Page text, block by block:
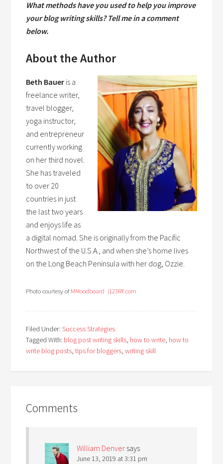
What methods have you used to help you improve
your blog writing skills? Tell me in a comment
below.
About the Author
Beth Bauer is a
freelance writer,
travel blogger,
yoga instructor,
and entrepreneur
currently working
on her third novel.
She has traveled
to over 20
countries in just
the last two years
and enjoys life as
a digital nomad. She is originally from the Pacific
Northwest of the U.S.A., and when she’s home lives
on the Long Beach Peninsula with her dog, Ozzie.
Photo courtesy ofMMoodboard |123RF.com
Filed Under:Success Strategies
Tagged With: blog post writing skills, how to write, how to
write blog posts,tips for bloggers,writing skill
Comments
William Denver says
June 13, 2019 at 3:31 pm